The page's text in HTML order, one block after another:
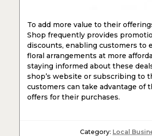
To add more value to their
Shop frequently provides
discounts, enabling customers to
floral arrangements at more
staying informed about these
shop’s website or subscribing to
customers can take advantage of
offers for their purchases.
Category: Local